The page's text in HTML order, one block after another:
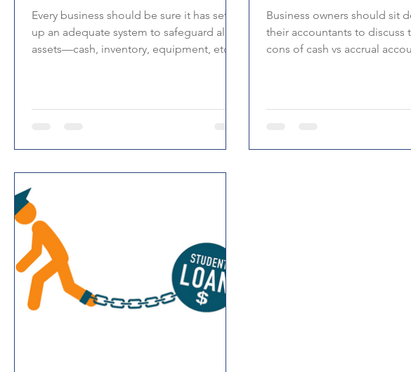
Every business should be sure it has set
up an adequate system to safeguard all its
assets—cash, inventory, equipment, etc.
Business owners should sit
their accountants to discuss
cons of cash vs accrual